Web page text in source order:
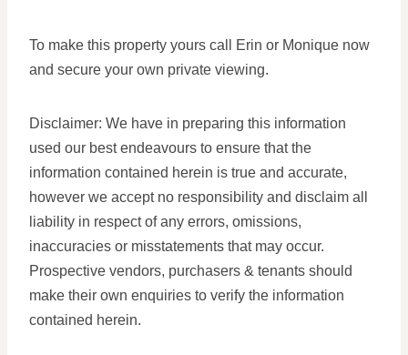
To make this property yours call Erin or Monique now
and secure your own private viewing.
Disclaimer: We have in preparing this information
used our best endeavours to ensure that the
information contained herein is true and accurate,
however we accept no responsibility and disclaim all
liability in respect of any errors, omissions,
inaccuracies or misstatements that may occur.
Prospective vendors, purchasers & tenants should
make their own enquiries to verify the information
contained herein.